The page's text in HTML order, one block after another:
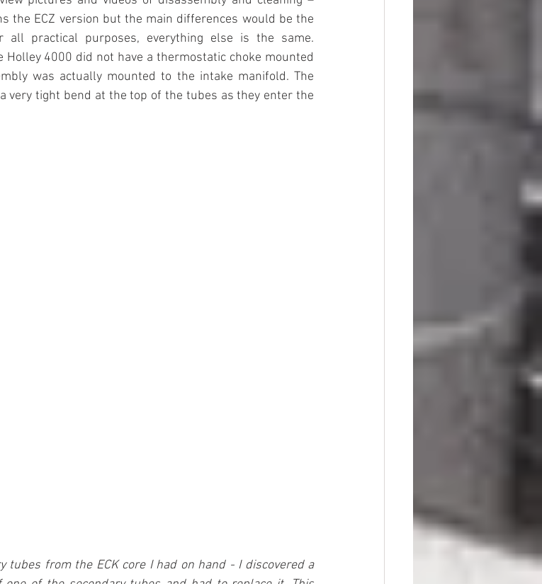
the ECZ version but the main differences would be the
all practical purposes, everything else is the same.
4000 did not have a thermostatic choke mounted
was actually mounted to the intake manifold. The
very tight bend at the top of the tubes as they enter the
tubes from the ECK core I had on hand - I discovered a